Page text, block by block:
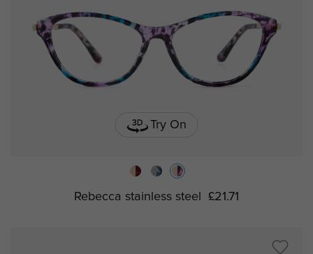
Try On
Rebecca stainless steel £21.71